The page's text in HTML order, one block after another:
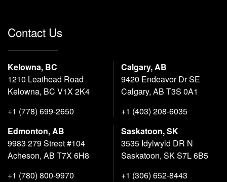
Contact Us
Kelowna, BC
1210 Leathead Road
Kelowna, BC V1X 2K4
+1 (778) 699-2650
Calgary, AB
9420 Endeavor Dr SE
Calgary, AB T3S 0A1
+1 (403) 208-6035
Edmonton, AB
9983 279 Street #104
Acheson, AB T7X 6H8
+1 (780) 800-9970
Saskatoon, SK
3535 Idylwyld DR N
Saskatoon, SK S7L 6B5
+1 (306) 652-8443